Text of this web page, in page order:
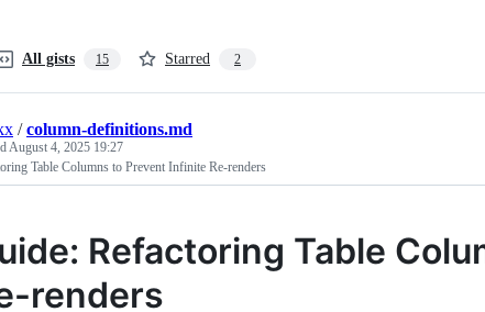
All gists 15 Starred 2
/column-definitions.md
August 4, 2025 19:27
Table Columns to Prevent Infinite Re-renders
Refactoring Table
renders